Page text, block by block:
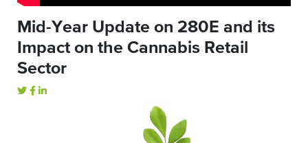
Mid-Year Update on 280E and its
Impact on the Cannabis Retail
Sector